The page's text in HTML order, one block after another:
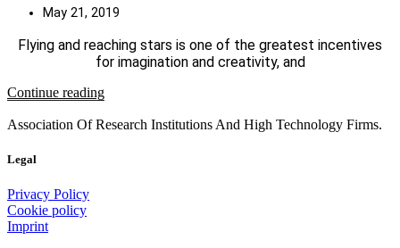
May 21, 2019
Flying and reaching stars is one of the greatest incentives
for imagination and creativity, and
Continue reading
Association Of Research Institutions And High Technology Firms.
Legal
Privacy Policy
Cookie policy
Imprint